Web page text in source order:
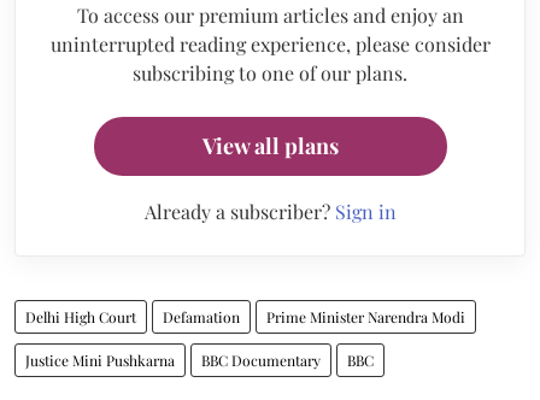
To access our premium articles and enjoy an
uninterrupted reading experience, please consider
subscribing to one of our plans.
View all plans
Already a subscriber? Sign in
Delhi High Court Defamation Prime Minister Narendra Modi
Justice Mini Pushkarna BBC Documentary BBC